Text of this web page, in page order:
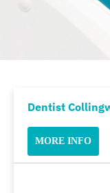
Dentist
MORE INFO